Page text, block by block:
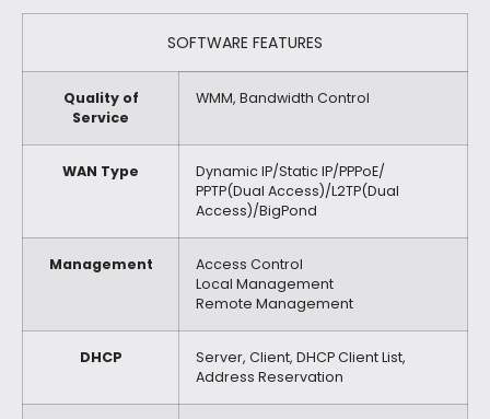
SOFTWARE FEATURES
Quality of
Service
WMM, Bandwidth Control
WAN Type
Dynamic IP/Static IP/PPPoE/
PPTP(Dual Access)/L2TP(Dual
Access)/BigPond
Management
Access Control
Local Management
Remote Management
DHCP
Server, Client, DHCP Client List,
Address Reservation